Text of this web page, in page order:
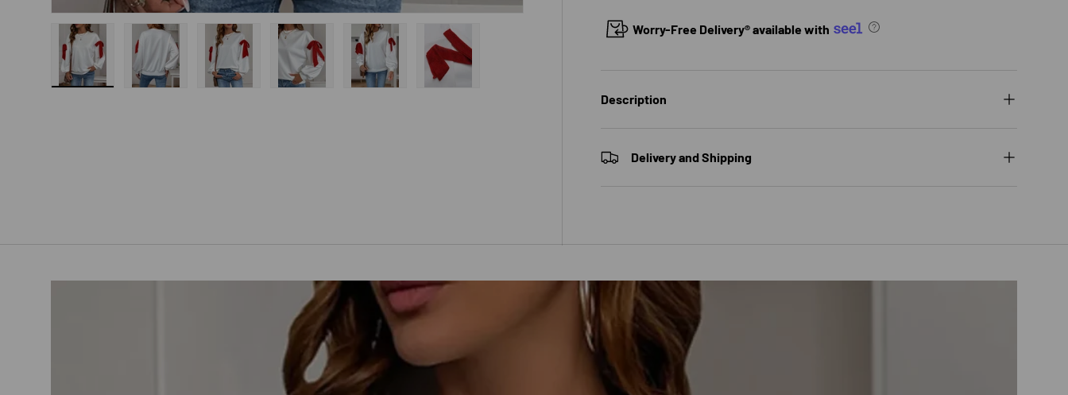
Load image 6 in gallery view
Worry-Free Delivery® available with
Description
Delivery and Shipping